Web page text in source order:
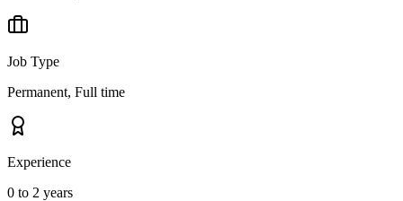
Job Type
Permanent, Full time
Experience
0 to 2 years